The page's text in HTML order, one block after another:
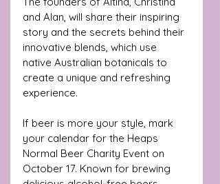
and Alan, will share their inspiring
story and the secrets behind their
innovative blends, which use
native Australian botanicals to
create a unique and refreshing
experience.
If beer is more your style, mark
your calendar for the Heaps
Normal Beer Charity Event on
October 17. Known for brewing